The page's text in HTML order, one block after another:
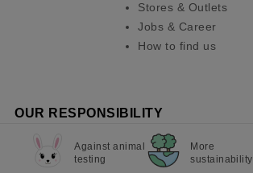
Stores & Outlets
Jobs & Career
How to find us
OUR RESPONSIBILITY
Against animal
testing
More
sustainability